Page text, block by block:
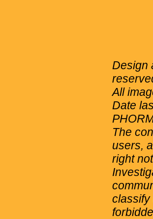
Design
All
Date
The
users,
right
classify